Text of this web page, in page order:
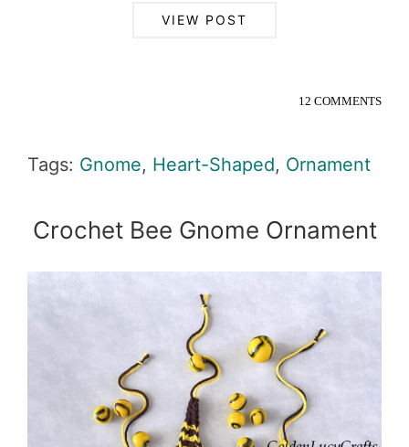
VIEW POST
12 COMMENTS
Tags: Gnome, Heart-Shaped, Ornament
Crochet Bee Gnome Ornament